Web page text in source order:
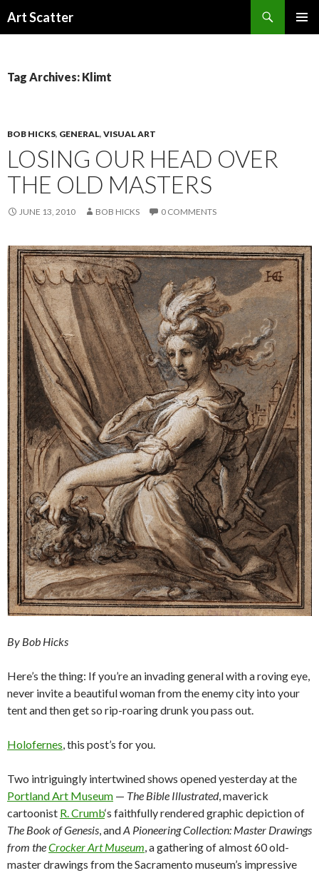
Art Scatter
Tag Archives: Klimt
BOB HICKS, GENERAL, VISUAL ART
LOSING OUR HEAD OVER
THE OLD MASTERS
JUNE 13, 2010 BOB HICKS 0 COMMENTS
By Bob Hicks
Here’s the thing: If you’re an invading general with a roving eye,
never invite a beautiful woman from the enemy city into your
tent and then get so rip-roaring drunk you pass out.
Holofernes, this post’s for you.
Two intriguingly intertwined shows opened yesterday at the
Portland Art Museum — The Bible Illustrated, maverick
cartoonist R. Crumb‘s faithfully rendered graphic depiction of
The Book of Genesis, andA Pioneering Collection: Master Drawings
from theCrocker Art Museum, a gathering of almost 60 old-
master drawings from the Sacramento museum’s impressive